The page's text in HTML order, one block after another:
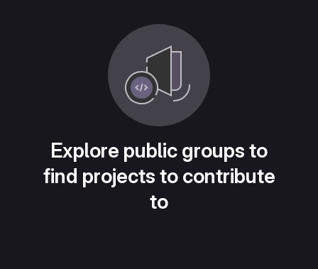
Explore public groups to
find projects to contribute
to